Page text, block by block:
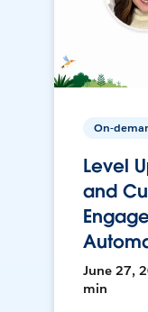
On-
Level
and
June 27,
min